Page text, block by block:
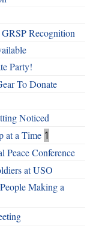
Recognition
Party!
To Donate
Noticed
at a Time 1
Peace Conference
at USO
Making a